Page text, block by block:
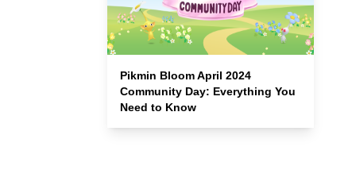
Pikmin Bloom April 2024
Community Day: Everything You
Need to Know